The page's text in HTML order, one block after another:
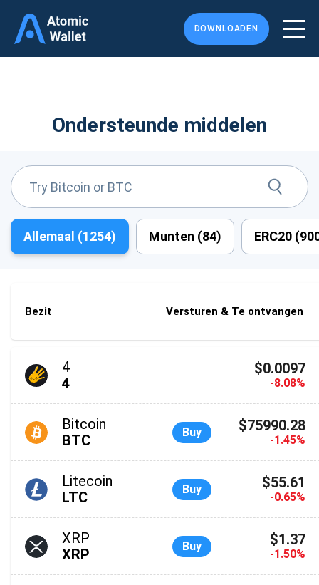
DOWNLOADEN
Ondersteunde middelen
Allemaal (1254) Munten (84) ERC20 (
Bezit Versturen & Te ontvangen
4
4
$0.0097
-8.08%
Bitcoin
BTC
Buy $75990.28
-1.45%
Litecoin
LTC
Buy $55.61
-0.65%
XRP
XRP
Buy $1.37
-1.50%